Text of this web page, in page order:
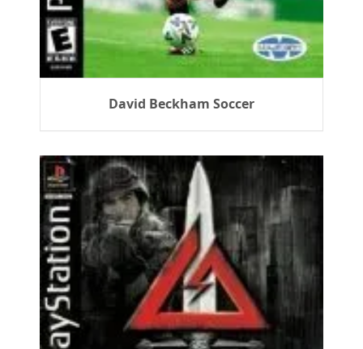
David Beckham Soccer